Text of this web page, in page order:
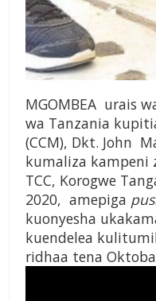
MGOMBEA urais
wa Tanzania
(CCM), Dkt. John
kumaliza kampeni
TCC, Korogwe
2020, amepiga
kuonyesha
kuendelea
ridhaa tena